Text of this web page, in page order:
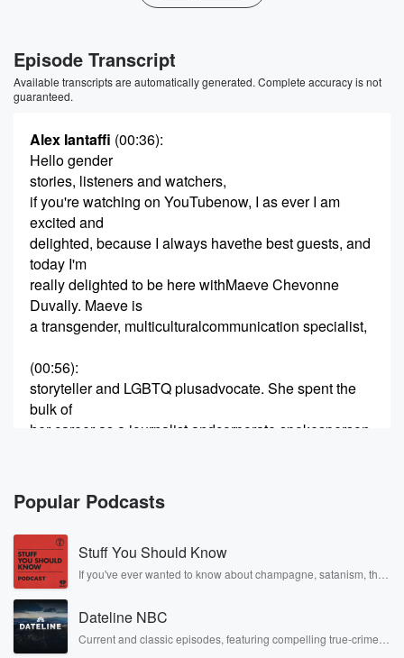
Episode Transcript
Available transcripts are automatically generated. Complete accuracy is not
guaranteed.
Alex Iantaffi (00:36):
Hello gender
stories, listeners and watchers,
if you're watching on YouTubenow, I as ever I am
excited and
delighted, because I always havethe best guests, and
today I'm
really delighted to be here withMaeve Chevonne
Duvally. Maeve is
a transgender, multiculturalcommunication specialist,
(00:56):
storyteller and LGBTQ plusadvocate. She spent the
bulk of
her career as a journalist andcorporate spokesperson,
for large
companies, she now consults forcorporations and
other
organizations on communicationstrategy and
diversity, equity
(01:17)
and inclusion. Maeve alsomentors transgender
Popular Podcasts
Stuff You Should Know
If you've ever wanted to know about champagne, satanism, the
covered.
Dateline NBC
Current and classic episodes, featuring compelling true-crime